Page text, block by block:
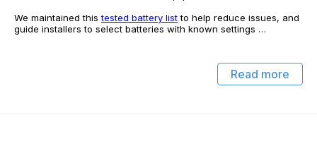
We maintained thistested battery listto help reduce issues, and
guide installers to select batteries with known settings …
Read more